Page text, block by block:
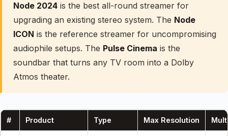
Node 2024 is the best all-round streamer for
upgrading an existing stereo system. The Node
ICON is the reference streamer for uncompromising
audiophile setups. The Pulse Cinema is the
soundbar that turns any TV room into a Dolby
Atmos theater.
# Product Type Max Resolution